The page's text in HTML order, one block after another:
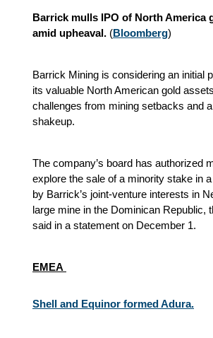
Barrick mulls IPO of North America
amid upheaval. (Bloomberg)
Barrick Mining is considering an initial
its valuable North American gold
challenges from mining setbacks and
shakeup.
The company’s board has authorized
explore the sale of a minority stake in
by Barrick’s joint-venture interests in
large mine in the Dominican Republic,
said in a statement on December 1.
EMEA
Shell and Equinor formed Adura.